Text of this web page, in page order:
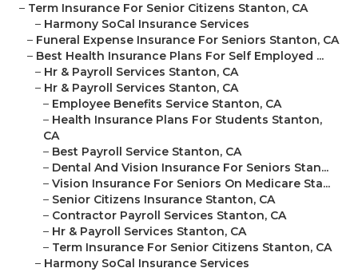
– Term Insurance For Senior Citizens Stanton, CA
– Harmony SoCal Insurance Services
– Funeral Expense Insurance For Seniors Stanton, CA
– Best Health Insurance Plans For Self Employed ...
– Hr & Payroll Services Stanton, CA
– Hr & Payroll Services Stanton, CA
– Employee Benefits Service Stanton, CA
– Health Insurance Plans For Students Stanton,
CA
– Best Payroll Service Stanton, CA
– Dental And Vision Insurance For Seniors Stan...
– Vision Insurance For Seniors On Medicare Sta...
– Senior Citizens Insurance Stanton, CA
– Contractor Payroll Services Stanton, CA
– Hr & Payroll Services Stanton, CA
– Term Insurance For Senior Citizens Stanton, CA
– Harmony SoCal Insurance Services